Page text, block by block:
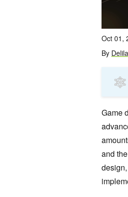
Oct 01,
By
Game
and